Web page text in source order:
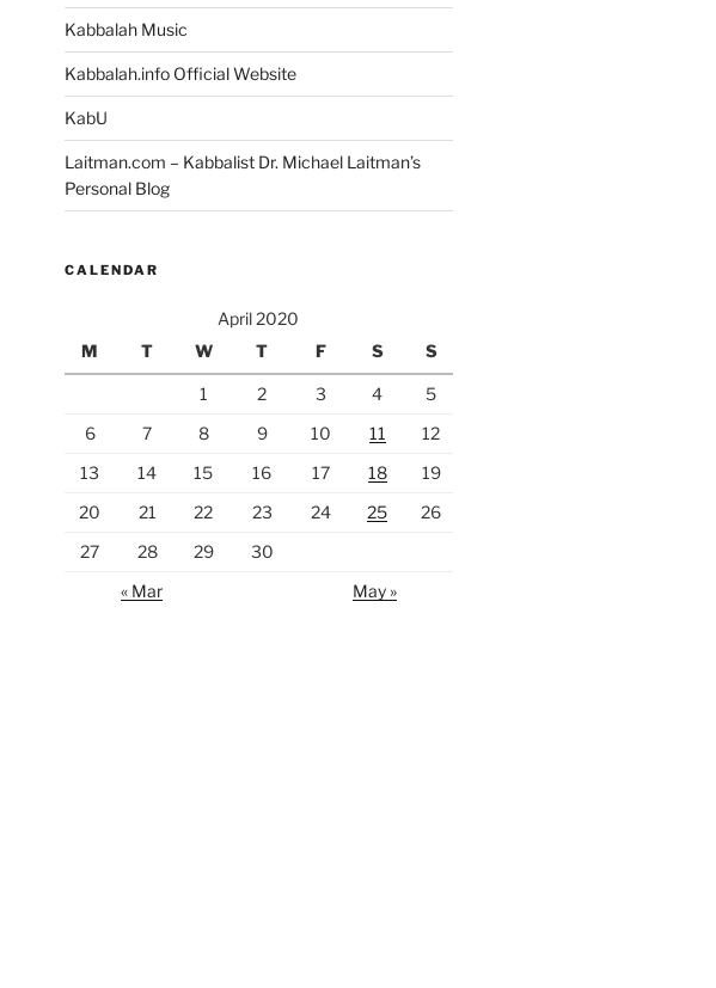
Kabbalah Music
Kabbalah.info Official Website
KabU
Laitman.com – Kabbalist Dr. Michael Laitman’s
Personal Blog
CALENDAR
April 2020
M
T W T F S S
1 2 3 4
5
6
7 8 9 10 11
12
13
14 15 16 17 18
19
20
21 22 23 24 25
26
27
28 29
30
« Mar
May »